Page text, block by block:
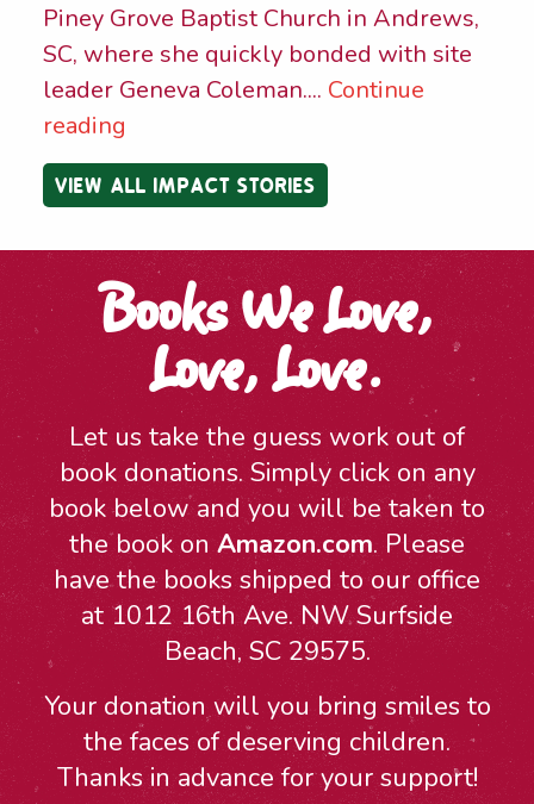
Piney Grove Baptist Church in Andrews,
SC, where she quickly bonded with site
leader Geneva Coleman.... Continue
reading
VIEW ALL IMPACT STORIES
Books We Love,
Love, Love.
Let us take the guess work out of
book donations. Simply click on any
book below and you will be taken to
the book on Amazon.com. Please
have the books shipped to our office
at 1012 16th Ave. NW Surfside
Beach, SC 29575.
Your donation will you bring smiles to
the faces of deserving children.
Thanks in advance for your support!